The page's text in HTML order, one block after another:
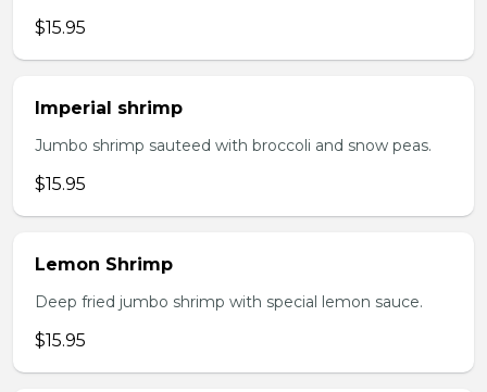
$15.95
Imperial shrimp
Jumbo shrimp sauteed with broccoli and snow peas.
$15.95
Lemon Shrimp
Deep fried jumbo shrimp with special lemon sauce.
$15.95